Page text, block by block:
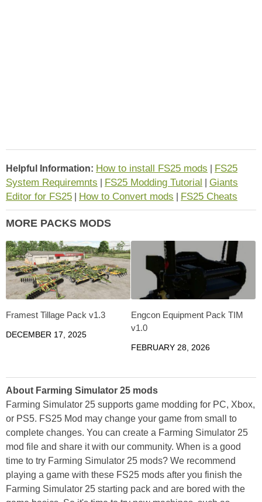
Helpful Information: How to install FS25 mods
FS25
System Requiremnts
FS25 Modding Tutorial
Giants
Editor for FS25
How to Convert mods FS25 Cheats
MORE PACKS MODS
Framest Tillage Pack v1.3
DECEMBER 17, 2025
Engcon Equipment Pack TIM
v1.0
FEBRUARY 28, 2026
About Farming Simulator 25 mods
Farming Simulator 25 supports game modding for PC, Xbox,
or PS5. FS25 Mod may change your game from small to
complete changes. You can create a Farming Simulator 25
mod file and share it with our community. When is a good
time to try Farming Simulator 25 mods? We recommend
playing a game with these FS25 mods after you finish the
Farming Simulator 25 starting pack and are bored with the